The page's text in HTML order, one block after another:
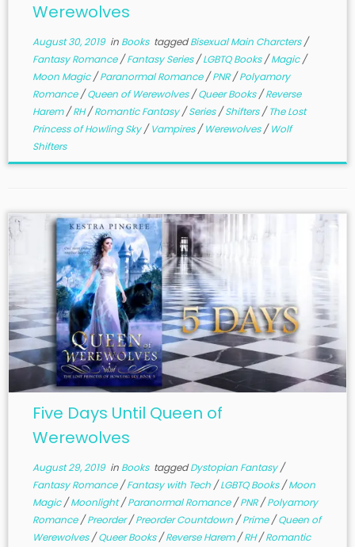
Werewolves
August 30, 2019in Books taggedBisexual Main Charcters/
Fantasy Romance/Fantasy Series/LGBTQ Books/Magic/
Moon Magic/Paranormal Romance/PNR/Polyamory
Romance/Queen of Werewolves/Queer Books/Reverse
Harem/RH/Romantic Fantasy/Series/Shifters/The Lost
Princess of Howling Sky/Vampires/Werewolves/Wolf
Shifters
Five Days Until Queen of
Werewolves
August 29, 2019in Books taggedDystopian Fantasy/
Fantasy Romance/Fantasy with Tech /LGBTQ Books/Moon
Magic/Moonlight/Paranormal Romance/PNR/Polyamory
Romance/Preorder/Preorder Countdown /Prime/Queen of
Werewolves/Queer Books/Reverse Harem/RH/Romantic